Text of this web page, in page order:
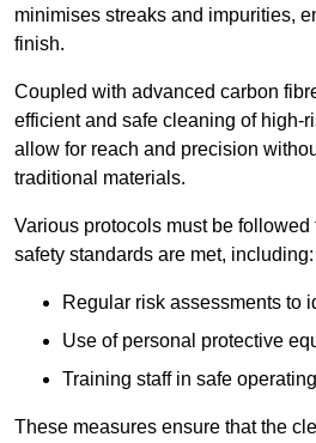
minimises streaks and impurities,
finish.
Coupled with advanced carbon
efficient and safe cleaning of high-
allow for reach and precision
traditional materials.
Various protocols must be followed
safety standards are met, including:
Regular risk assessments to
Use of personal protective
Training staff in safe
These measures ensure that the